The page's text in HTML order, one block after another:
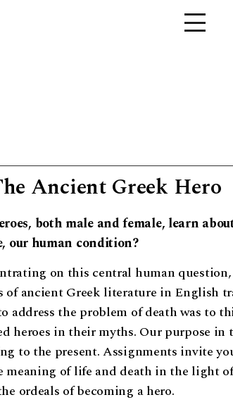
Ancient Greek Hero
both male and female, learn
our human condition?
on this central human
of ancient Greek literature in English
address the problem of death was to
heroes in their myths. Our purpose in
to the present. Assignments invite
meaning of life and death in the light
ordeals of becoming a hero.